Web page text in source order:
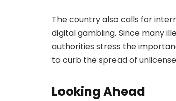
The country also calls for
digital gambling. Since many
authorities stress the
to curb the spread of
Looking Ahead